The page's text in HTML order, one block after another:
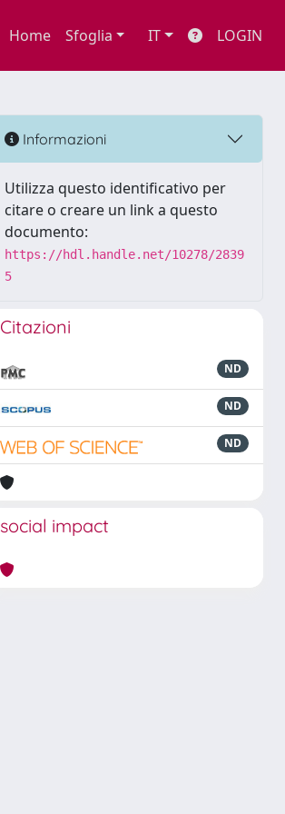
Home Sfoglia IT LOGIN
Informazioni
Utilizza questo identificativo per
citare o creare un link a questo
documento:
https://hdl.handle.net/10278/2839
5
Citazioni
ND
ND
ND
social impact